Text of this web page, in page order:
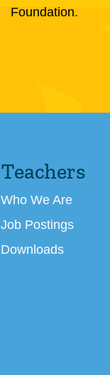
Foundation.
Teachers
Who We Are
Job Postings
Downloads